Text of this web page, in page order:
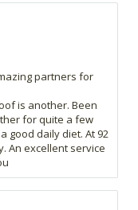
partners for
is another. Been
for quite a few
good daily diet. At 92
An excellent service